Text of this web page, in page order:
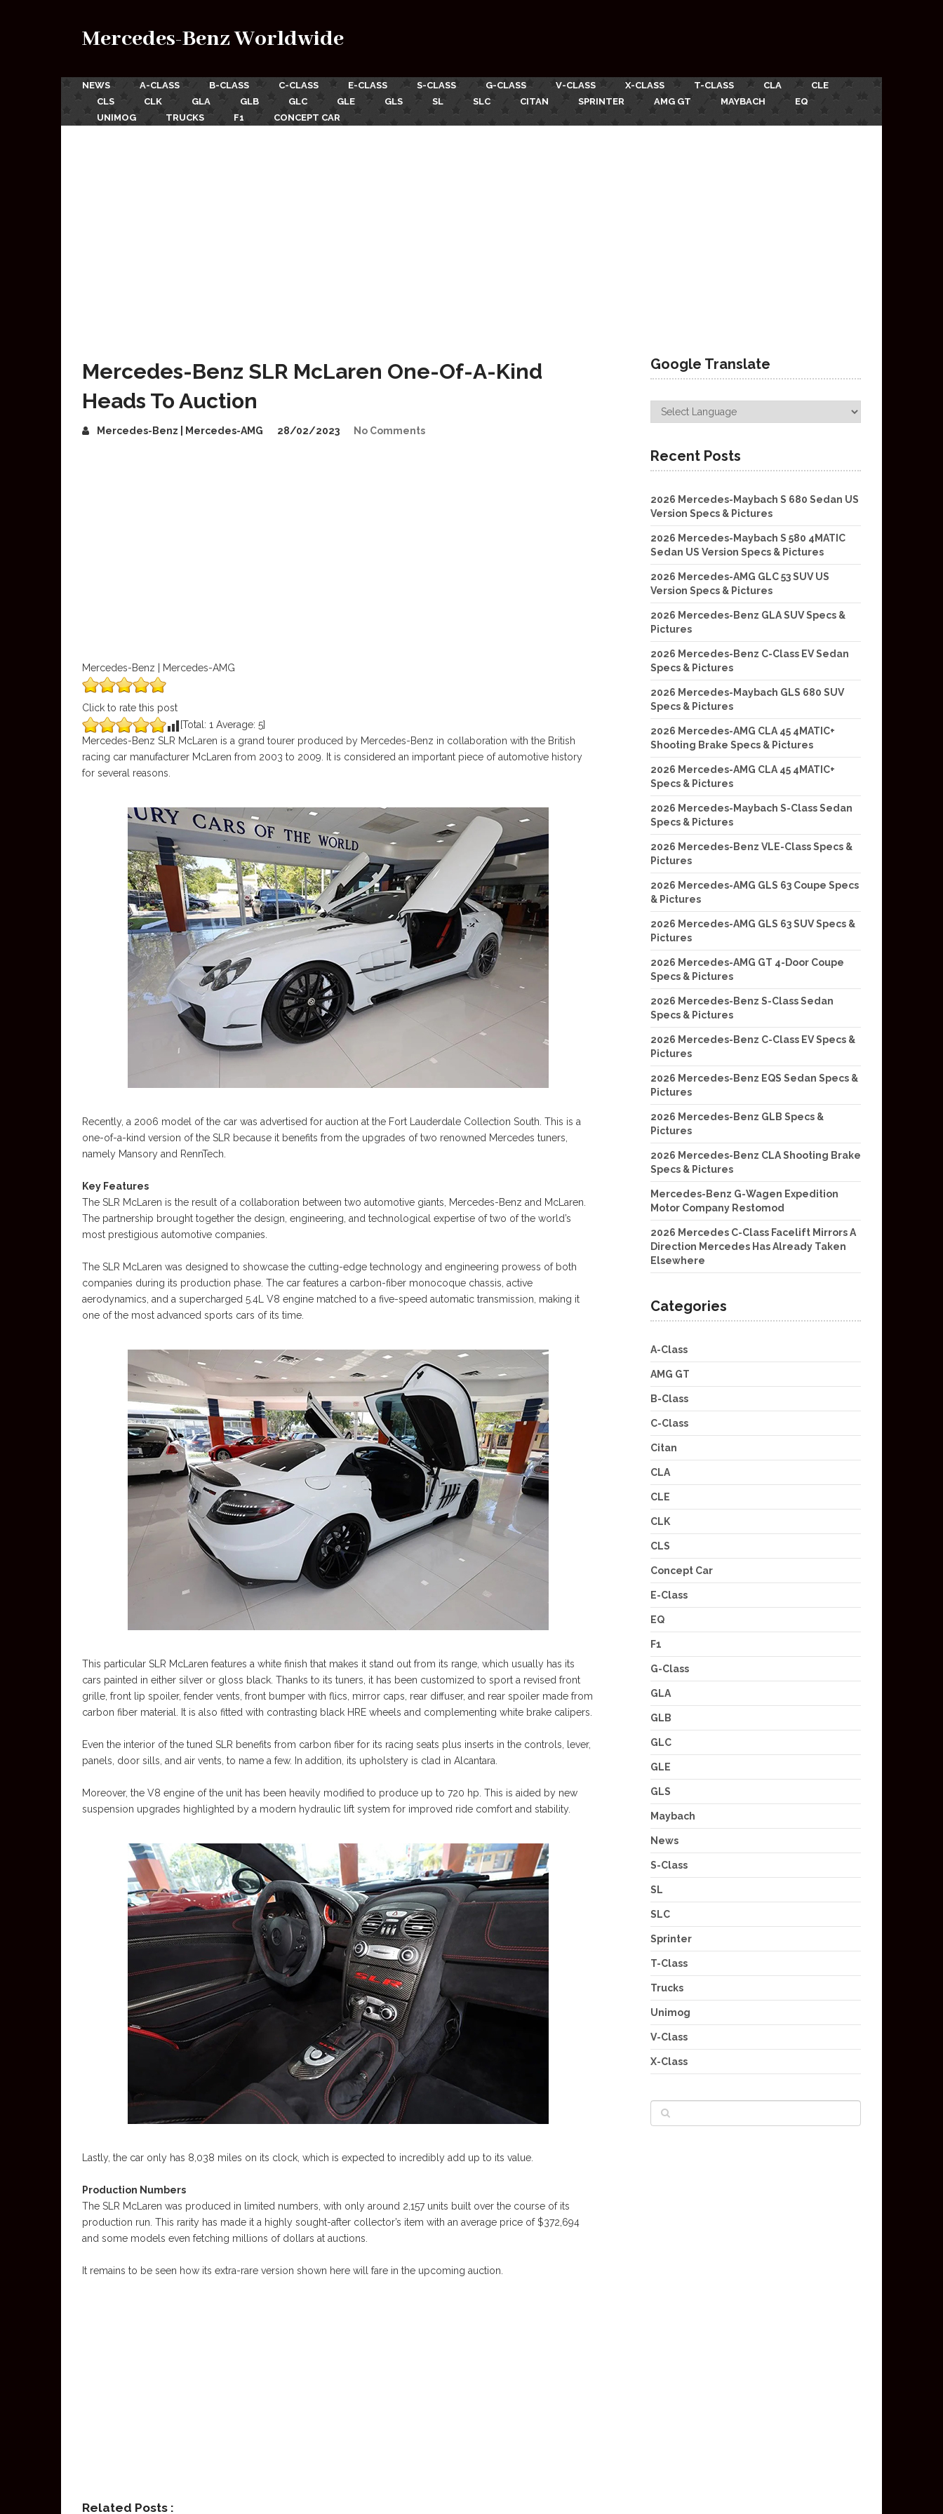
Mercedes-Benz Worldwide
NEWS A-CLASS B-CLASS C-CLASS E-CLASS S-CLASS G-CLASS V-CLASS X-CLASS T-CLASS CLA
CLE
CLS
CLK GLA GLB GLC GLE GLS SL SLC CITAN SPRINTER AMG GT MAYBACH
EQ
UNIMOG
TRUCKS F1 CONCEPT CAR
Mercedes-Benz SLR McLaren One-Of-A-Kind
Heads To Auction
Mercedes-Benz | Mercedes-AMG 28/02/2023 No Comments
Mercedes-Benz | Mercedes-AMG
Click to rate this post
[Total: 1 Average: 5]
Mercedes-Benz SLR McLaren is a grand tourer produced by Mercedes-Benz in collaboration with the British
racing car manufacturer McLaren from 2003 to 2009. It is considered an important piece of automotive history
for several reasons.
Recently, a 2006 model of the car was advertised for auction at the Fort Lauderdale Collection South. This is a
one-of-a-kind version of the SLR because it benefits from the upgrades of two renowned Mercedes tuners,
namely Mansory and RennTech.
Key Features
The SLR McLaren is the result of a collaboration between two automotive giants, Mercedes-Benz and McLaren.
The partnership brought together the design, engineering, and technological expertise of two of the world’s
most prestigious automotive companies.
The SLR McLaren was designed to showcase the cutting-edge technology and engineering prowess of both
companies during its production phase. The car features a carbon-fiber monocoque chassis, active
aerodynamics, and a supercharged 5.4L V8 engine matched to a five-speed automatic transmission, making it
one of the most advanced sports cars of its time.
This particular SLR McLaren features a white finish that makes it stand out from its range, which usually has its
cars painted in either silver or gloss black. Thanks to its tuners, it has been customized to sport a revised front
grille, front lip spoiler, fender vents, front bumper with flics, mirror caps, rear diffuser, and rear spoiler made from
carbon fiber material. It is also fitted with contrasting black HRE wheels and complementing white brake calipers.
Even the interior of the tuned SLR benefits from carbon fiber for its racing seats plus inserts in the controls, lever,
panels, door sills, and air vents, to name a few. In addition, its upholstery is clad in Alcantara.
Moreover, the V8 engine of the unit has been heavily modified to produce up to 720 hp. This is aided by new
suspension upgrades highlighted by a modern hydraulic lift system for improved ride comfort and stability.
Lastly, the car only has 8,038 miles on its clock, which is expected to incredibly add up to its value.
Production Numbers
The SLR McLaren was produced in limited numbers, with only around 2,157 units built over the course of its
production run. This rarity has made it a highly sought-after collector’s item with an average price of $372,694
and some models even fetching millions of dollars at auctions.
It remains to be seen how its extra-rare version shown here will fare in the upcoming auction.
Related Posts :
Google Translate
Recent Posts
2026 Mercedes-Maybach S 680 Sedan US
Version Specs & Pictures
2026 Mercedes-Maybach S 580 4MATIC
Sedan US Version Specs & Pictures
2026 Mercedes-AMG GLC 53 SUV US
Version Specs & Pictures
2026 Mercedes-Benz GLA SUV Specs &
Pictures
2026 Mercedes-Benz C-Class EV Sedan
Specs & Pictures
2026 Mercedes-Maybach GLS 680 SUV
Specs & Pictures
2026 Mercedes-AMG CLA 45 4MATIC+
Shooting Brake Specs & Pictures
2026 Mercedes-AMG CLA 45 4MATIC+
Specs & Pictures
2026 Mercedes-Maybach S-Class Sedan
Specs & Pictures
2026 Mercedes-Benz VLE-Class Specs &
Pictures
2026 Mercedes-AMG GLS 63 Coupe Specs
& Pictures
2026 Mercedes-AMG GLS 63 SUV Specs &
Pictures
2026 Mercedes-AMG GT 4-Door Coupe
Specs & Pictures
2026 Mercedes-Benz S-Class Sedan
Specs & Pictures
2026 Mercedes-Benz C-Class EV Specs &
Pictures
2026 Mercedes-Benz EQS Sedan Specs &
Pictures
2026 Mercedes-Benz GLB Specs &
Pictures
2026 Mercedes-Benz CLA Shooting Brake
Specs & Pictures
Mercedes-Benz G-Wagen Expedition
Motor Company Restomod
2026 Mercedes C-Class Facelift Mirrors A
Direction Mercedes Has Already Taken
Elsewhere
Categories
A-Class
AMG GT
B-Class
C-Class
Citan
CLA
CLE
CLK
CLS
Concept Car
E-Class
EQ
F1
G-Class
GLA
GLB
GLC
GLE
GLS
Maybach
News
S-Class
SL
SLC
Sprinter
T-Class
Trucks
Unimog
V-Class
X-Class